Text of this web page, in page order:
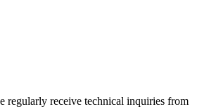
regularly receive technical inquiries from